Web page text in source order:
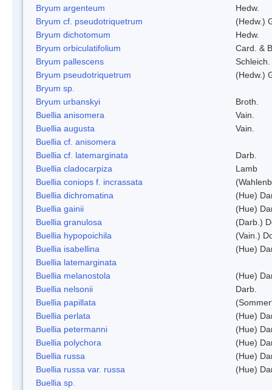
Bryum argenteum
Hedw.
Bryum cf. pseudotriquetrum
(Hedw.)
Bryum dichotomum
Hedw.
Bryum orbiculatifolium
Card. &
Bryum pallescens
Bryum pseudotriquetrum
(Hedw.)
Bryum sp.
Bryum urbanskyi
Broth.
Buellia anisomera
Vain.
Buellia augusta
Vain.
Buellia cf. anisomera
Buellia cf. latemarginata
Darb.
Buellia cladocarpiza
Lamb
Buellia coniops f. incrassata
Buellia dichromatina
(Hue)
Buellia gainii
(Hue)
Buellia granulosa
(Darb.)
Buellia hypopoichila
(Vain.)
Buellia isabellina
(Hue)
Buellia latemarginata
Buellia melanostola
(Hue)
Buellia nelsonii
Darb.
Buellia papillata
Buellia perlata
(Hue)
Buellia petermanni
(Hue)
Buellia polychora
(Hue)
Buellia russa
(Hue)
Buellia russa var. russa
(Hue)
Buellia sp.